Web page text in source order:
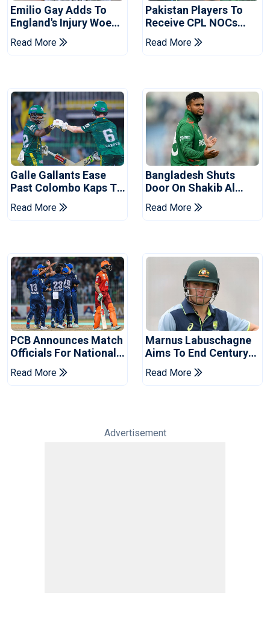
Emilio Gay Adds To
England's Injury Woes
Ahead Of Pakistan
Series
Read More
Pakistan Players To
Receive CPL NOCs
After Champions Cup:
Reports
Read More
Galle Gallants Ease
Past Colombo Kaps To
Book Place In LPL
2026 Final
Read More
Bangladesh Shuts
Door On Shakib Al
Hasan After Hasina
Event
Read More
PCB Announces Match
Officials For National
Champions Cup
Read More
Marnus Labuschagne
Aims To End Century
Drought In Bangladesh
Tests
Read More
Advertisement